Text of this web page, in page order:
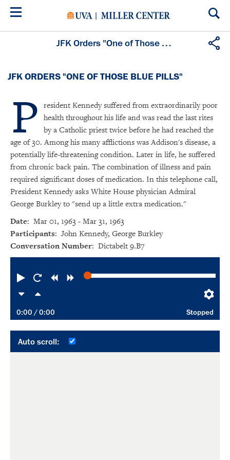
Skip
JFK Orders "One of Those Blue Pills"
JFK ORDERS "ONE OF THOSE BLUE PILLS"
P resident Kennedy suffered from extraordinarily poor
health throughout his life and was read the last rites
by a Catholic priest twice before he had reached the
age of 30. Among his many afflictions was Addison's disease, a
potentially life-threatening condition. Later in life, he suffered
from chronic back pain. The combination of illness and pain
required significant doses of medication. In this telephone call,
President Kennedy asks White House physician Admiral
George Burkley to "send up a little extra medication."
Date: Mar 01, 1963 - Mar 31, 1963
Participants: John Kennedy, George Burkley
Conversation Number: Dictabelt 9.B7
Play RestartRewindForward
SlowerFaster
0:00 / 0:00 Stopped
Auto scroll: